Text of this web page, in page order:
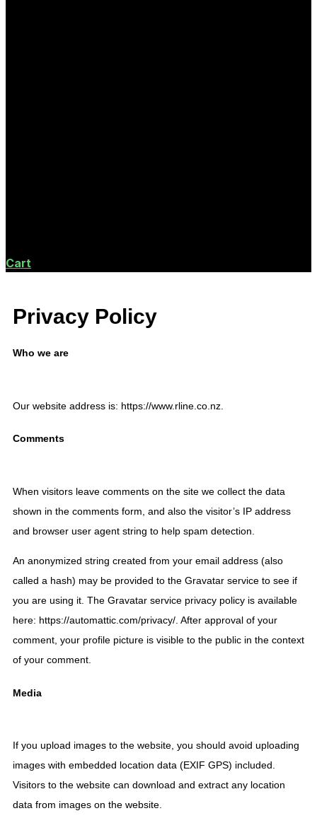
Cart
Privacy Policy
Who we are
Our website address is: https://www.rline.co.nz.
Comments
When visitors leave comments on the site we collect the data
shown in the comments form, and also the visitor’s IP address
and browser user agent string to help spam detection.
An anonymized string created from your email address (also
called a hash) may be provided to the Gravatar service to see if
you are using it. The Gravatar service privacy policy is available
here: https://automattic.com/privacy/. After approval of your
comment, your profile picture is visible to the public in the context
of your comment.
Media
If you upload images to the website, you should avoid uploading
images with embedded location data (EXIF GPS) included.
Visitors to the website can download and extract any location
data from images on the website.